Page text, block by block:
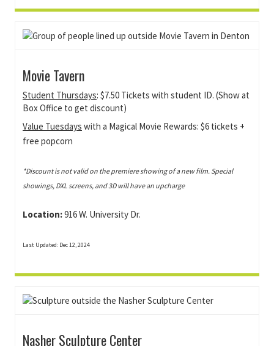
Movie Tavern
Student Thursdays: $7.50 Tickets with student ID. (Show at
Box Office to get discount)
Value Tuesdays with a Magical Movie Rewards: $6 tickets +
free popcorn
*Discount is not valid on the premiere showing of a new film. Special
showings, DXL screens, and 3D will have an upcharge
Location:916 W. University Dr.
Last Updated: Dec 12, 2024
Nasher Sculpture Center